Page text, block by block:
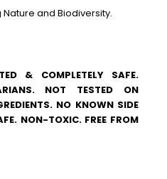
and Biodiversity.
& COMPLETELY SAFE.
NOT TESTED ON
NO KNOWN SIDE
NON-TOXIC. FREE FROM